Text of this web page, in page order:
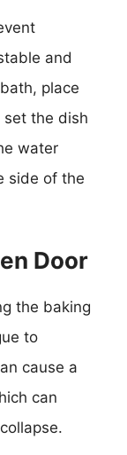
and
place
set the dish
water
side of the
Door
the baking
to
cause a
can